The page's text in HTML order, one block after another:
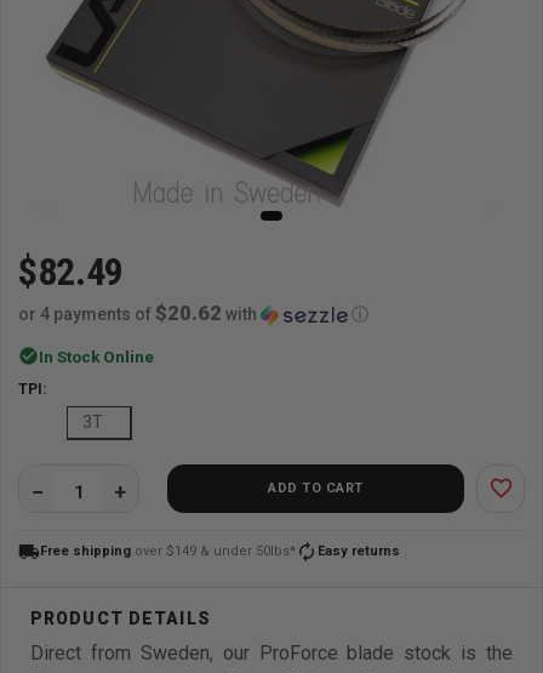
$82.49
or 4 payments of $20.62 with ⓘ
check_circleIn Stock Online
TPI:
3T
QUANTITY:
ADD TO CART favorite_border
local_shippingFree shipping over $149 & under 50lbs* autorenew Easy returns
Direct from Sweden, our ProForce blade stock is the